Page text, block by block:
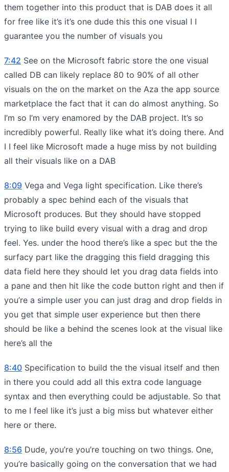
them together into this product that is DAB does it all
for free like it’s it’s one dude this this one visual I I
guarantee you the number of visuals you
7:42 See on the Microsoft fabric store the one visual
called DB can likely replace 80 to 90% of all other
visuals on the on the market on the Aza the app source
marketplace the fact that it can do almost anything. So
I’m so I’m very enamored by the DAB project. It’s so
incredibly powerful. Really like what it’s doing there. And
I I feel like Microsoft made a huge miss by not building
all their visuals like on a DAB
8:09 Vega and Vega light specification. Like there’s
probably a spec behind each of the visuals that
Microsoft produces. But they should have stopped
trying to like build every visual with a drag and drop
feel. Yes. under the hood there’s like a spec but the the
surfacy part like the dragging this field dragging this
data field here they should let you drag data fields into
a pane and then hit like the code button right and then if
you’re a simple user you can just drag and drop fields in
you get that simple user experience but then there
should be like a behind the scenes look at the visual like
here’s all the
8:40 Specification to build the the visual itself and then
in there you could add all this extra code language
syntax and then everything could be adjustable. So that
to me I feel like it’s just a big miss but whatever either
here or there.
8:56 Dude, you’re you’re touching on two things. One,
you’re basically going on the conversation that we had